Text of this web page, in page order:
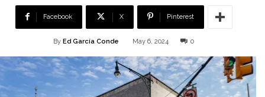
Facebook X Pinterest
By Ed García Conde May 6, 2024 0